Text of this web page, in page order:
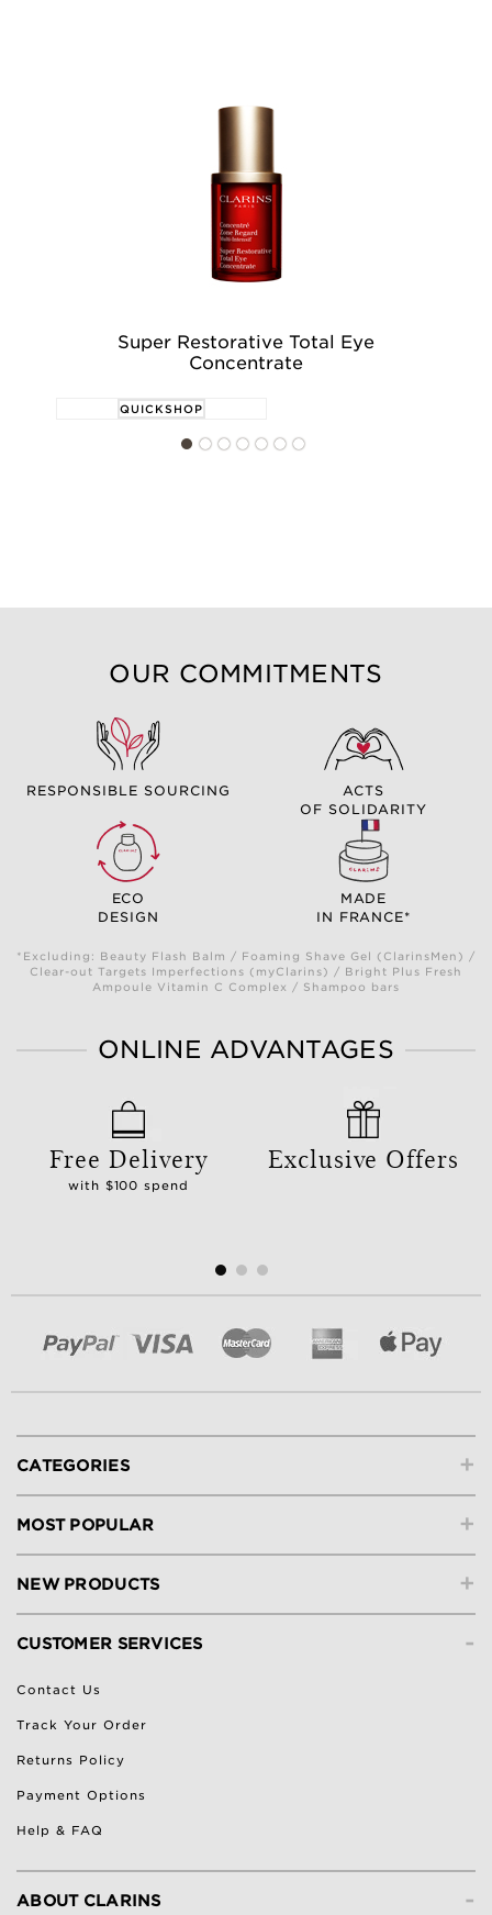
Super Restorative Total Eye
Concentrate
QUICKSHOP
OUR COMMITMENTS
RESPONSIBLE SOURCING
ACTS
OF SOLIDARITY
ECO
DESIGN
MADE
IN FRANCE*
*Excluding: Beauty Flash Balm / Foaming Shave Gel (ClarinsMen) /
Clear-out Targets Imperfections (myClarins) / Bright Plus Fresh
Ampoule Vitamin C Complex / Shampoo bars
ONLINE ADVANTAGES
Free Delivery
with $100 spend
Exclusive Offers
+
CATEGORIES
+
MOST POPULAR
+
NEW PRODUCTS
-
CUSTOMER SERVICES
Contact Us
Track Your Order
Returns Policy
Payment Options
Help & FAQ
-
ABOUT CLARINS